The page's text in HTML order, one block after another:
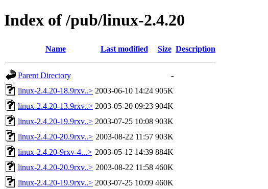
Index of /pub/linux-2.4.20
Name Last modified Size Description
Parent Directory
-
linux-2.4.20-18.9rxv..> 2003-06-10 14:24 905K
linux-2.4.20-13.9rxv..> 2003-05-20 09:23 904K
linux-2.4.20-19.9rxv..> 2003-07-25 10:08 903K
linux-2.4.20-20.9rxv..> 2003-08-22 11:57 903K
linux-2.4.20-9rxv-4...> 2003-05-12 14:39 884K
linux-2.4.20-20.9rxv..> 2003-08-22 11:58 460K
linux-2.4.20-19.9rxv..> 2003-07-25 10:09 460K